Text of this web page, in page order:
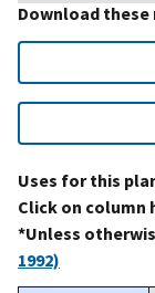
Download these
Uses for this
Click on
*Unless
1992)